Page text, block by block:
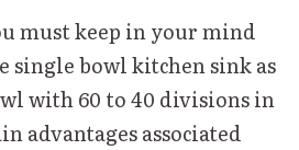
must keep in your mind
single bowl kitchen sink as
with 60 to 40 divisions in
advantages associated